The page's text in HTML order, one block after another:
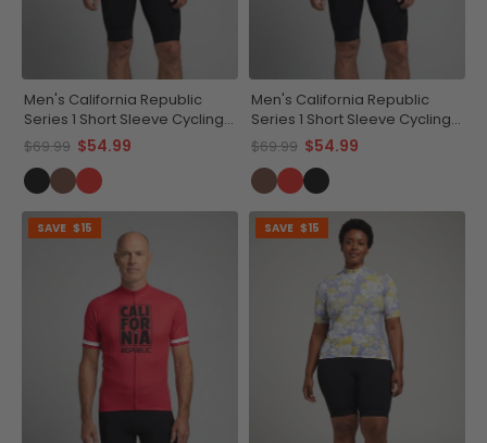
Men's California Republic
Series 1 Short Sleeve Cycling
Jersey
$69.99 $54.99
Men's California Republic
Series 1 Short Sleeve Cycling
Jersey
$69.99 $54.99
SAVE $15 SAVE $15